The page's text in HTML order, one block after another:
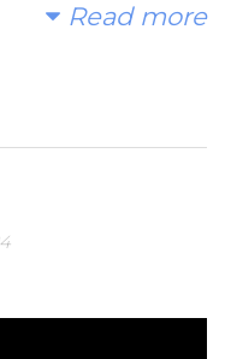
Read more